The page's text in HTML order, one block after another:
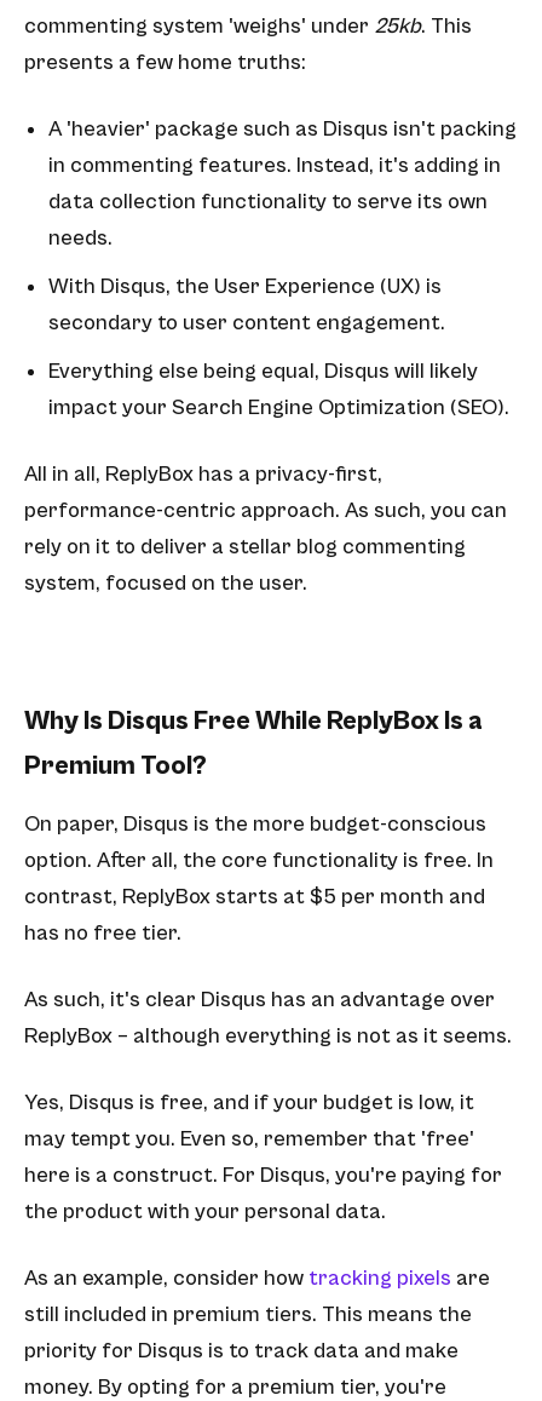
commenting system 'weighs' under 25kb. This
presents a few home truths:
A 'heavier' package such as Disqus isn't packing
in commenting features. Instead, it's adding in
data collection functionality to serve its own
needs.
With Disqus, the User Experience (UX) is
secondary to user content engagement.
Everything else being equal, Disqus will likely
impact your Search Engine Optimization (SEO).
All in all, ReplyBox has a privacy-first,
performance-centric approach. As such, you can
rely on it to deliver a stellar blog commenting
system, focused on the user.
Why Is Disqus Free While ReplyBox Is a
Premium Tool?
On paper, Disqus is the more budget-conscious
option. After all, the core functionality is free. In
contrast, ReplyBox starts at $5 per month and
has no free tier.
As such, it's clear Disqus has an advantage over
ReplyBox – although everything is not as it seems.
Yes, Disqus is free, and if your budget is low, it
may tempt you. Even so, remember that 'free'
here is a construct. For Disqus, you're paying for
the product with your personal data.
As an example, consider how tracking pixels are
still included in premium tiers. This means the
priority for Disqus is to track data and make
money. By opting for a premium tier, you're